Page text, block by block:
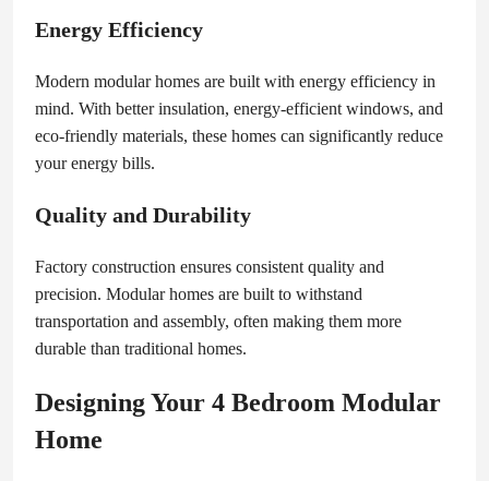
Energy Efficiency
Modern modular homes are built with energy efficiency in
mind. With better insulation, energy-efficient windows, and
eco-friendly materials, these homes can significantly reduce
your energy bills.
Quality and Durability
Factory construction ensures consistent quality and
precision. Modular homes are built to withstand
transportation and assembly, often making them more
durable than traditional homes.
Designing Your 4 Bedroom Modular
Home